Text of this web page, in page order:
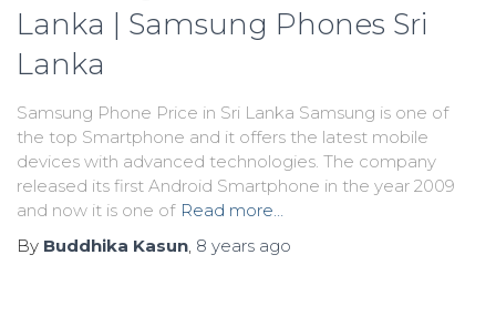
Lanka | Samsung Phones Sri
Lanka
Samsung Phone Price in Sri Lanka Samsung is one of
the top Smartphone and it offers the latest mobile
devices with advanced technologies. The company
released its first Android Smartphone in the year 2009
and now it is one of Read more…
By Buddhika Kasun 8 years ago